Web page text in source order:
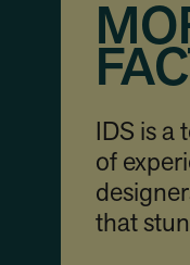
IDS is
of
that